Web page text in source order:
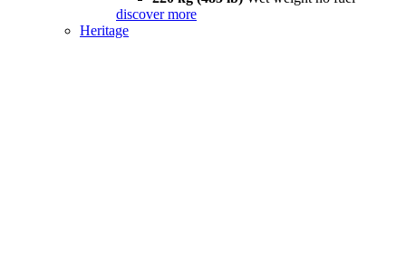
discover more
Heritage